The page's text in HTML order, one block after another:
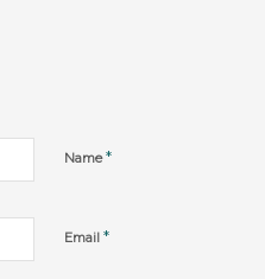
Name*
Email *